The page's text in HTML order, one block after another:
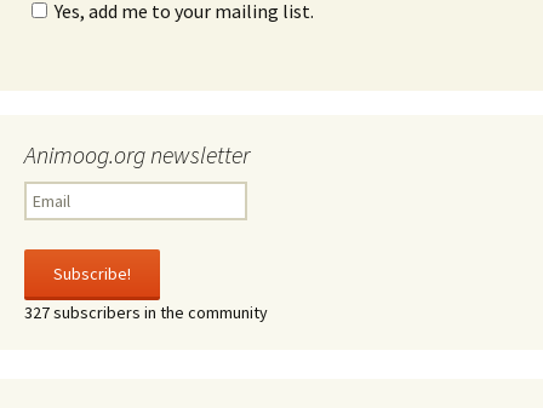
Yes, add me to your mailing list.
Animoog.org newsletter
327 subscribers in the community